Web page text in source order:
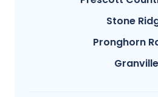
Stone
Pronghorn
Granville